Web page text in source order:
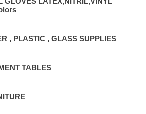
, PLASTIC , GLASS SUPPLIES
TABLES